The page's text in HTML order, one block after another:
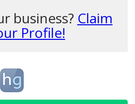
business? Claim
Profile!